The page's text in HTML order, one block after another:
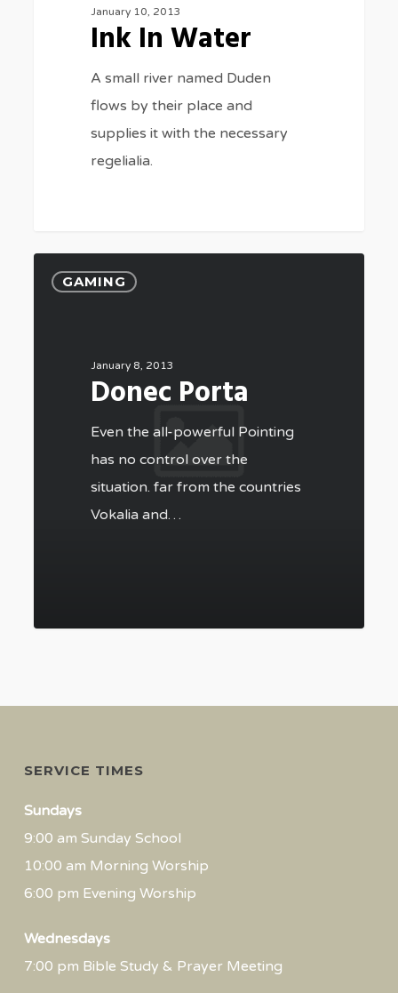
January 10, 2013
Ink In Water
A small river named Duden
flows by their place and
supplies it with the necessary
regelialia.
GAMING
January 8, 2013
Donec Porta
Even the all-powerful Pointing
has no control over the
situation. far from the countries
Vokalia and…
SERVICE TIMES
Sundays
9:00 am Sunday School
10:00 am Morning Worship
6:00 pm Evening Worship
Wednesdays
7:00 pm Bible Study & Prayer Meeting